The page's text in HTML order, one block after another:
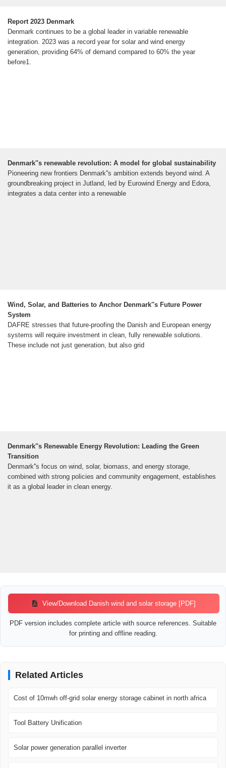
Report 2023 Denmark
Denmark continues to be a global leader in variable renewable
integration. 2023 was a record year for solar and wind energy
generation, providing 64% of demand compared to 60% the year
before1.
Denmark''s renewable revolution: A model for global sustainability
Pioneering new frontiers Denmark''s ambition extends beyond wind. A
groundbreaking project in Jutland, led by Eurowind Energy and Edora,
integrates a data center into a renewable
Wind, Solar, and Batteries to Anchor Denmark''s Future Power
System
DAFRE stresses that future-proofing the Danish and European energy
systems will require investment in clean, fully renewable solutions.
These include not just generation, but also grid
Denmark''s Renewable Energy Revolution: Leading the Green
Transition
Denmark''s focus on wind, solar, biomass, and energy storage,
combined with strong policies and community engagement, establishes
it as a global leader in clean energy.
View/Download Danish wind and solar storage [PDF]
PDF version includes complete article with source references. Suitable
for printing and offline reading.
Related Articles
Cost of 10mwh off-grid solar energy storage cabinet in north africa
Tool Battery Unification
Solar power generation parallel inverter